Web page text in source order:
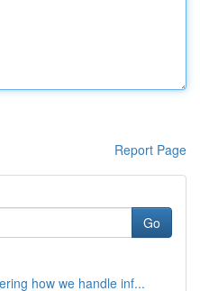
Report Page
Go
how we handle inf...